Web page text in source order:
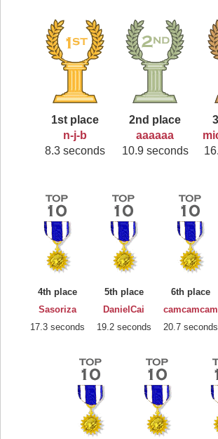
1st place
n-j-b
8.3 seconds
2nd place
aaaaaa
10.9 seconds
4th place
Sasoriza
17.3 seconds
5th place
DanielCai
19.2 seconds
6th place
camcamcam
20.7 seconds